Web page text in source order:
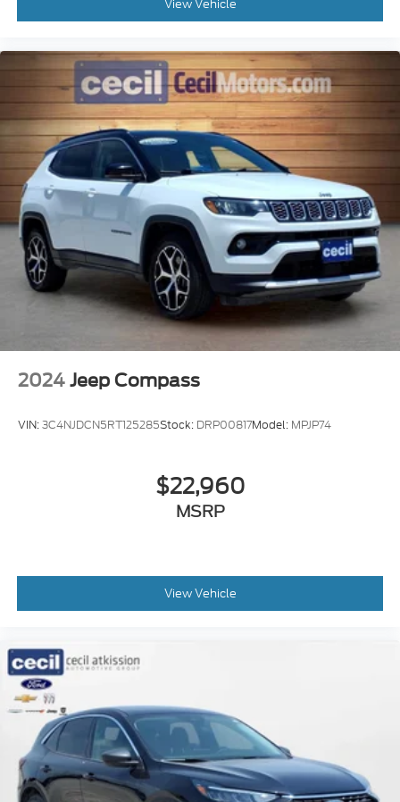
View Vehicle
2024 Jeep Compass
VIN:3C4NJDCN5RT125285Stock: DRP00817Model: MPJP74
$22,960
MSRP
View Vehicle